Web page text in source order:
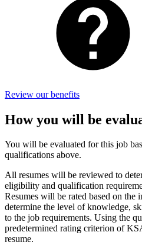
Review our benefits
How you will be
You will be evaluated for this job
qualifications above.
All resumes will be reviewed to
eligibility and qualification
Resumes will be rated based on the
determine the level of knowledge,
to the job requirements. Using the
predetermined rating criterion of
resume.